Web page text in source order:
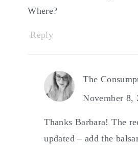
Where?
Reply
The
November 8,
Thanks Barbara! The
updated – add the